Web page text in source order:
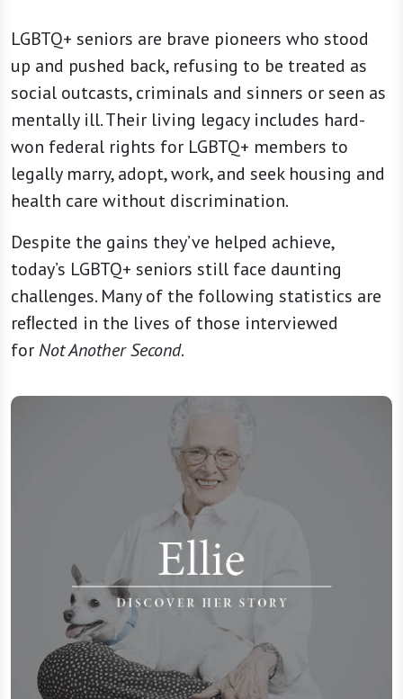
LGBTQ+ seniors are brave pioneers who stood
up and pushed back, refusing to be treated as
social outcasts, criminals and sinners or seen as
mentally ill. Their living legacy includes hard-
won federal rights for LGBTQ+ members to
legally marry, adopt, work, and seek housing and
health care without discrimination.
Despite the gains they’ve helped achieve,
today’s LGBTQ+ seniors still face daunting
challenges. Many of the following statistics are
reﬂected in the lives of those interviewed
for Not Another Second.